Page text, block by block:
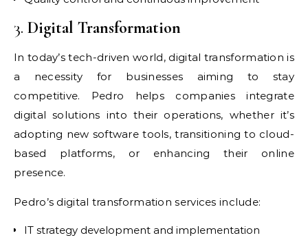
3. Digital Transformation
In today’s tech-driven world, digital transformation is
a necessity for businesses aiming to stay
competitive. Pedro helps companies integrate
digital solutions into their operations, whether it’s
adopting new software tools, transitioning to cloud-
based platforms, or enhancing their online
presence.
Pedro’s digital transformation services include:
IT strategy development and implementation